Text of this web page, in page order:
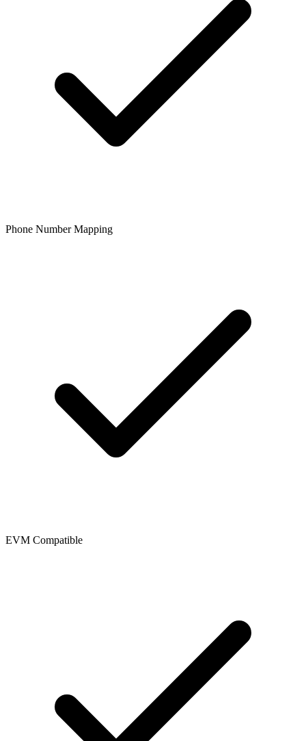
Phone Number Mapping
EVM Compatible